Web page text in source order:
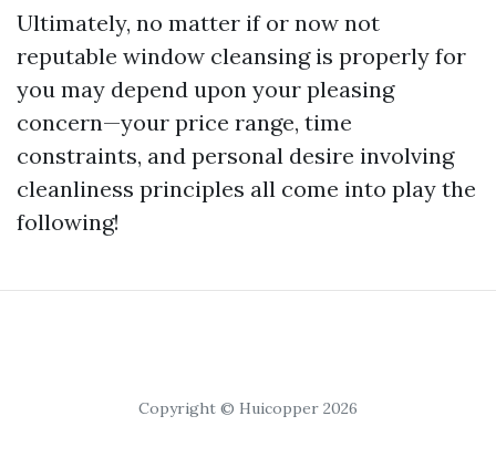
Ultimately, no matter if or now not
reputable window cleansing is properly for
you may depend upon your pleasing
concern—your price range, time
constraints, and personal desire involving
cleanliness principles all come into play the
following!
Copyright © Huicopper 2026